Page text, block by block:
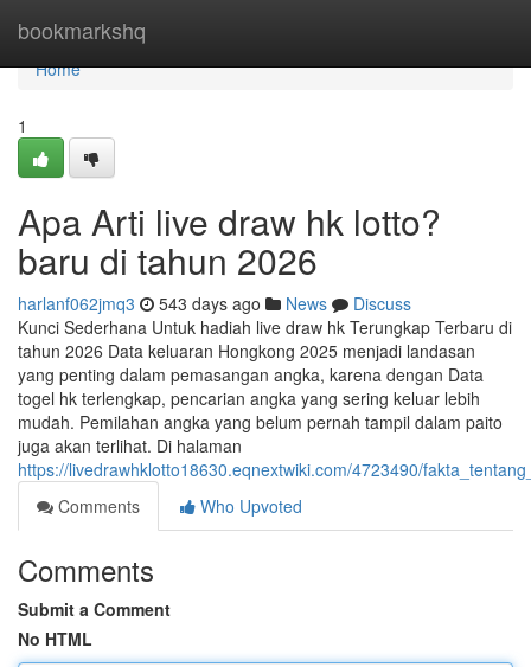
bookmarkshq
Home
Home
1
Apa Arti live draw hk lotto?
baru di tahun 2026
harlanf062jmq3 543 days ago News
Discuss
Kunci Sederhana Untuk hadiah live draw hk Terungkap Terbaru di
tahun 2026 Data keluaran Hongkong 2025 menjadi landasan
yang penting dalam pemasangan angka, karena dengan Data
togel hk terlengkap, pencarian angka yang sering keluar lebih
mudah. Pemilahan angka yang belum pernah tampil dalam paito
juga akan terlihat. Di halaman
https://livedrawhklotto18630.eqnextwiki.com/4723490/
Comments
Who Upvoted
Comments
Submit a Comment
No HTML